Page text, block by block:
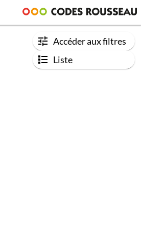
Accéder aux filtres
Liste